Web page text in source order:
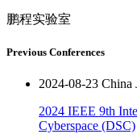
鹏程实验室
Previous Conferences
2024-08-23 China
2024 IEEE 9th
Cyberspace (DSC)